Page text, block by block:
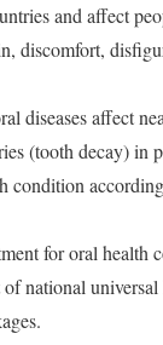
and affect
discomfort,
diseases affect
(tooth decay) in
condition
for oral health
national universal